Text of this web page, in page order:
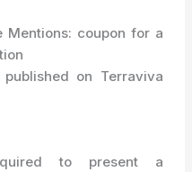
Mentions: coupon for a
on Terraviva
to present a